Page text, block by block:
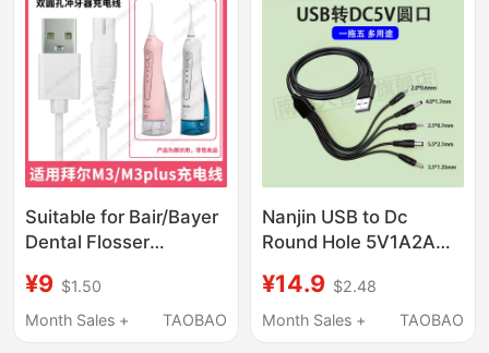
Extended Computer
USB Cable
Suitable for Bair/Bayer
Dental Flosser
Dual-Hole Power Cord
Data Cable
¥9 $1.50
Month Sales +
TAOBAO
Nanjin USB to Dc
Round Hole 5V1A2A
Portable 5.5 Power
Cord Dc5V Data Cable
¥14.9 $2.48
Month Sales +
TAOBAO